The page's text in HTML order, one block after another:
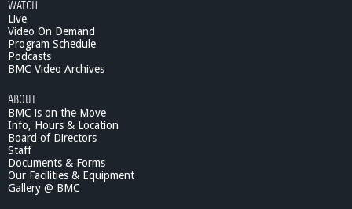
WATCH
Live
Video On Demand
Program Schedule
Podcasts
BMC Video Archives
ABOUT
BMC is on the Move
Info, Hours & Location
Board of Directors
Staff
Documents & Forms
Our Facilities & Equipment
Gallery @ BMC